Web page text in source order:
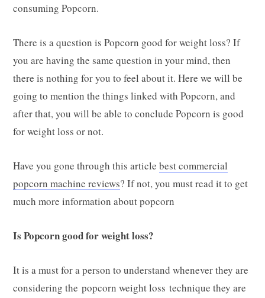
consuming Popcorn.
There is a question is Popcorn good for weight loss? If
you are having the same question in your mind, then
there is nothing for you to feel about it. Here we will be
going to mention the things linked with Popcorn, and
after that, you will be able to conclude Popcorn is good
for weight loss or not.
Have you gone through this article best commercial
popcorn machine reviews? If not, you must read it to get
much more information about popcorn
Is Popcorn good for weight loss?
It is a must for a person to understand whenever they are
considering the popcorn weight loss technique they are